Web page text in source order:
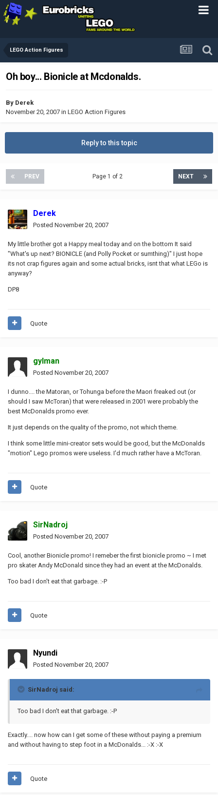
LEGO Action Figures
Oh boy... Bionicle at Mcdonalds.
By Derek
November 20, 2007 in LEGO Action Figures
Reply to this topic
PREV NEXT
Page 1 of 2
Derek
Posted November 20, 2007
My little brother got a Happy meal today and on the bottom It said
"What's up next? BIONICLE (and Polly Pocket or sumthing)" I just hope
its not crap figures again and some actual bricks, isnt that what LEGo is
anyway?
DP8
Quote
gylman
Posted November 20, 2007
I dunno.... the Matoran, or Tohunga before the Maori freaked out (or
should I saw McToran) that were released in 2001 were probably the
best McDonalds promo ever.
It just depends on the quality of the promo, not which theme.
I think some little mini-creator sets would be good, but the McDonalds
"motion" Lego promos were useless. I'd much rather have a McToran.
Quote
SirNadroj
Posted November 20, 2007
Cool, another Bionicle promo! I remeber the first bionicle promo ~ I met
pro skater Andy McDonald since they had an event at the McDonalds.
Too bad I don't eat that garbage. :-P
Quote
Nyundi
Posted November 20, 2007
SirNadroj said:
Too bad I don't eat that garbage. :-P
Exactly.... now how can I get some of these without paying a premium
and without having to step foot in a McDonalds... :-X :-X
Quote